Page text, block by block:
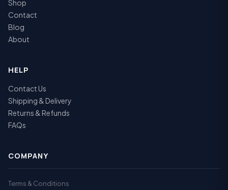
Shop
Contact
Blog
About
HELP
Contact Us
Shipping & Delivery
Returns & Refunds
FAQs
COMPANY
Terms & Conditions